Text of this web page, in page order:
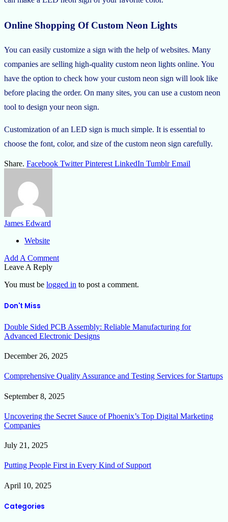
Online Shopping Of Custom Neon Lights
You can easily customize a sign with the help of websites. Many
companies are selling high-quality custom neon lights online. You
have the option to check how your custom neon sign will look like
before placing the order. On many sites, you can use a custom neon
tool to design your neon sign.
Customization of an LED sign is much simple. It is essential to
choose the font, color, and size of the custom neon sign carefully.
Share. Facebook Twitter Pinterest LinkedIn Tumblr Email
James Edward
Website
Add A Comment
Leave A Reply
You must be logged in to post a comment.
Don't Miss
Double Sided PCB Assembly: Reliable Manufacturing for
Advanced Electronic Designs
December 26, 2025
Comprehensive Quality Assurance and Testing Services for Startups
September 8, 2025
Uncovering the Secret Sauce of Phoenix’s Top Digital Marketing
Companies
July 21, 2025
Putting People First in Every Kind of Support
April 10, 2025
Categories